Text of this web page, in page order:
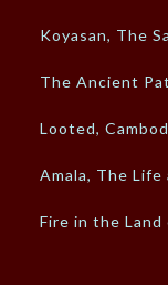
Koyasan, The
The Ancient
Looted,
Amala, The Life
Fire in the Land